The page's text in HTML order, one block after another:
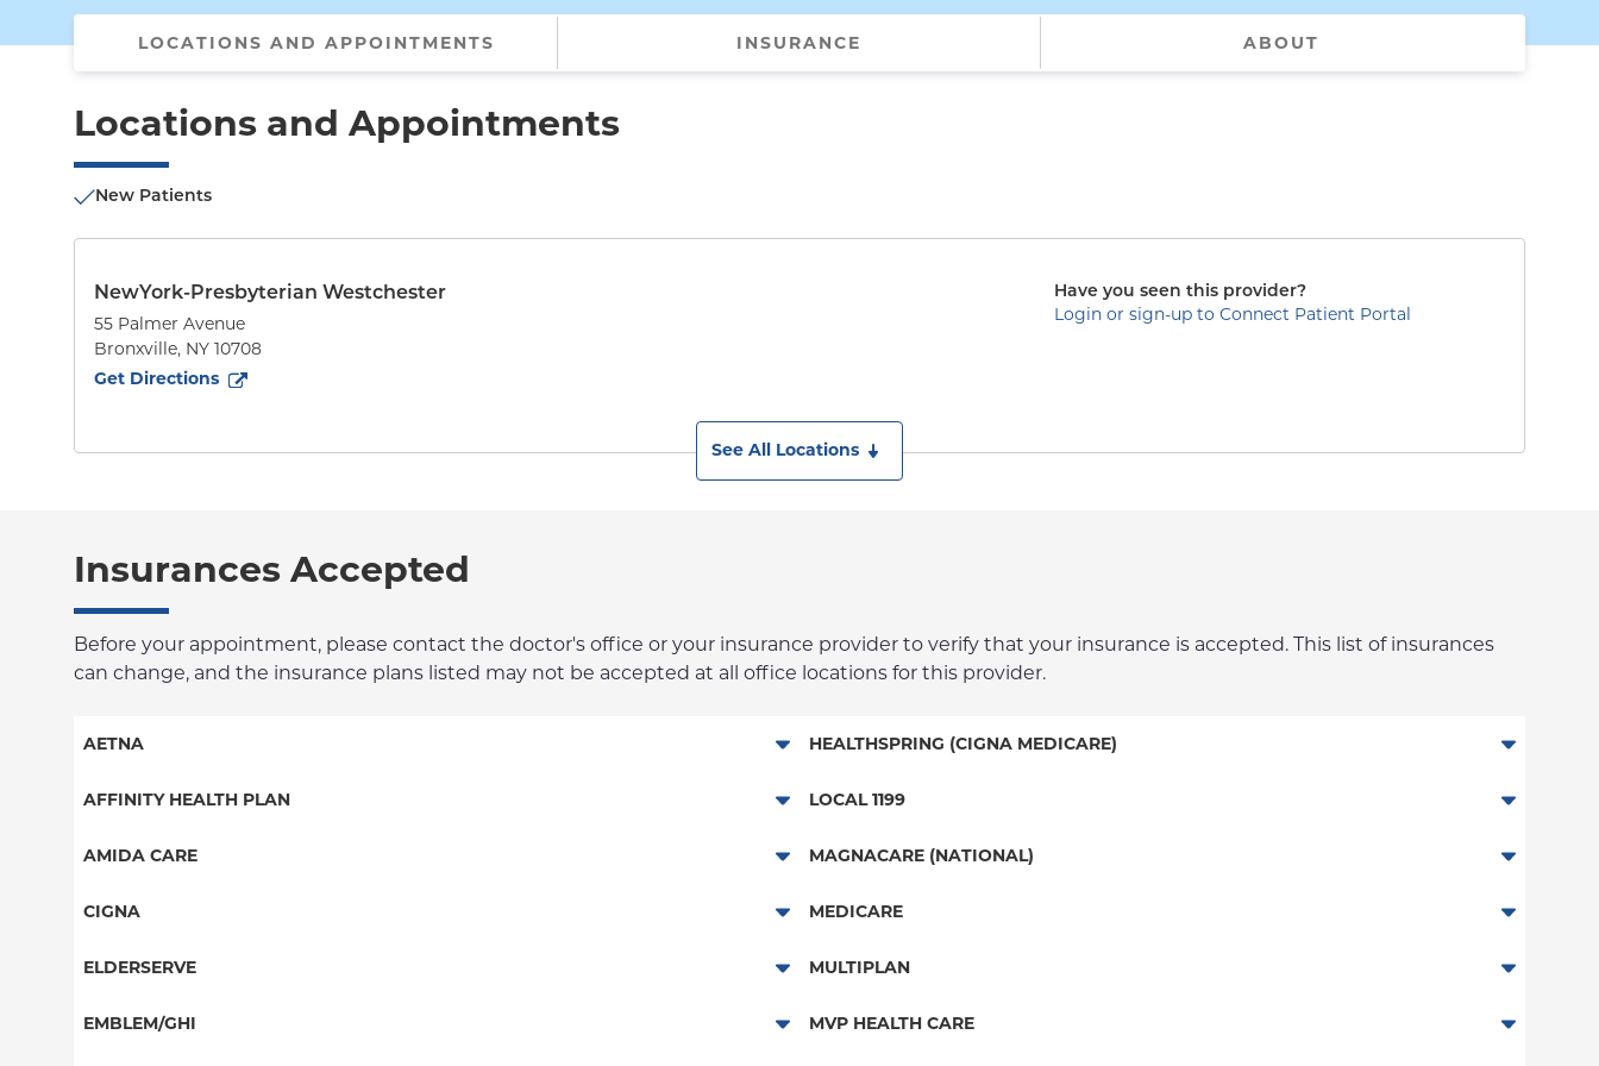
LOCATIONS AND APPOINTMENTS INSURANCE ABOUT
Locations and Appointments
New Patients
NewYork-Presbyterian Westchester
55 Palmer Avenue
Bronxville, NY 10708
Get Directions
to55 Palmer Avenue
Have you seen this provider?
Login or sign-up to Connect Patient Portal
See All Locations
Insurances Accepted
Before your appointment, please contact the doctor's office or your insurance provider to verify that your insurance is accepted. This list of insurances
can change, and the insurance plans listed may not be accepted at all office locations for this provider.
AETNA
Aetna Signature Administrators
EPO
AFFINITY HEALTH PLAN
Essential Plan
AMIDA CARE
Special Needs
CIGNA
PPO
ELDERSERVE
Special Needs
EMBLEM/GHI
HEALTHSPRING (CIGNA MEDICARE)
Medicare Managed Care
LOCAL 1199
Local 1199
MAGNACARE (NATIONAL)
MagnaCare
MEDICARE
Traditional Medicare
MULTIPLAN
Multiplan
MVP HEALTH CARE